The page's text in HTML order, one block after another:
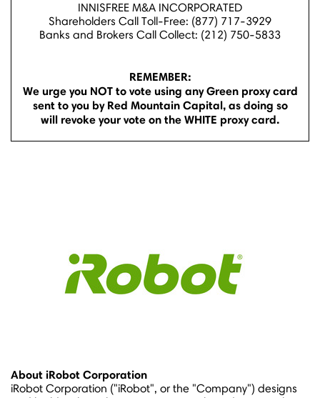
INNISFREE M&A INCORPORATED
Shareholders Call Toll-Free: (877) 717-3929
Banks and Brokers Call Collect: (212) 750-5833
REMEMBER:
We urge you NOT to vote using any Green proxy card
sent to you by Red Mountain Capital, as doing so
will revoke your vote on the WHITE proxy card.
About iRobot Corporation
iRobot Corporation ("iRobot", or the "Company") designs